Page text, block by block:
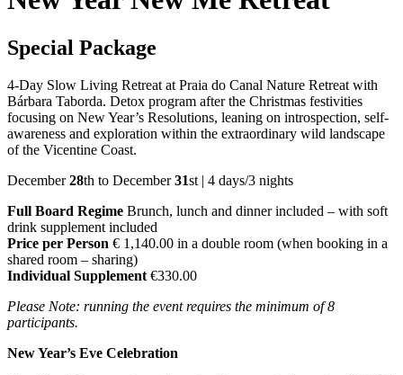
Special Package
4-Day Slow Living Retreat at Praia do Canal Nature Retreat with
Bárbara Taborda. Detox program after the Christmas festivities
focusing on New Year’s Resolutions, leaning on introspection, self-
awareness and exploration within the extraordinary wild landscape
of the Vicentine Coast.
December28th to December31st | 4 days/3 nights
Full Board Regime Brunch, lunch and dinner included – with soft
drink supplement included
Price per Person € 1,140.00 in a double room (when booking in a
shared room – sharing)
Individual Supplement€330.00
Please Note: running the event requires the minimum of 8
participants.
New Year’s Eve Celebration